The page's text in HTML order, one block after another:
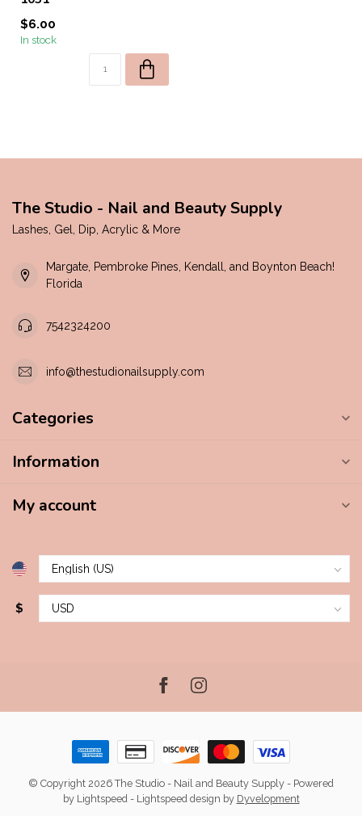
$6.00
In stock
The Studio - Nail and Beauty Supply
Lashes, Gel, Dip, Acrylic & More
Margate, Pembroke Pines, Kendall, and Boynton Beach!
Florida
7542324200
info@thestudionailsupply.com
Categories
Information
My account
$
© Copyright 2026 The Studio - Nail and Beauty Supply - Powered
by Lightspeed- Lightspeed design by Dyvelopment